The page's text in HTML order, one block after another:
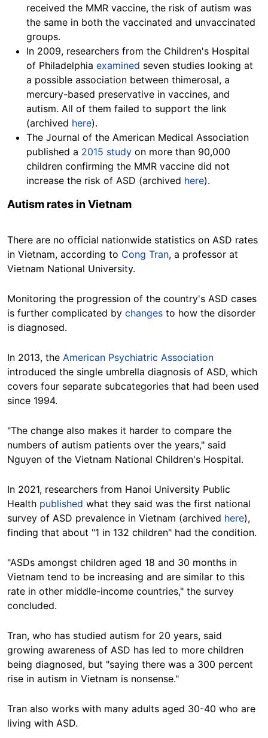
received the MMR vaccine, the risk of autism was
the same in both the vaccinated and unvaccinated
groups.
In 2009, researchers from the Children's Hospital
of Philadelphia examined seven studies looking at
a possible association between thimerosal, a
mercury-based preservative in vaccines, and
autism. All of them failed to support the link
(archived here).
The Journal of the American Medical Association
published a 2015 study on more than 90,000
children confirming the MMR vaccine did not
increase the risk of ASD (archived here).
Autism rates in Vietnam
There are no official nationwide statistics on ASD rates
in Vietnam, according to Cong Tran, a professor at
Vietnam National University.
Monitoring the progression of the country's ASD cases
is further complicated by changes to how the disorder
is diagnosed.
In 2013, the American Psychiatric Association
introduced the single umbrella diagnosis of ASD, which
covers four separate subcategories that had been used
since 1994.
"The change also makes it harder to compare the
numbers of autism patients over the years," said
Nguyen of the Vietnam National Children's Hospital.
In 2021, researchers from Hanoi University Public
Health published what they said was the first national
survey of ASD prevalence in Vietnam (archived here),
finding that about "1 in 132 children" had the condition.
"ASDs amongst children aged 18 and 30 months in
Vietnam tend to be increasing and are similar to this
rate in other middle-income countries," the survey
concluded.
Tran, who has studied autism for 20 years, said
growing awareness of ASD has led to more children
being diagnosed, but "saying there was a 300 percent
rise in autism in Vietnam is nonsense."
Tran also works with many adults aged 30-40 who are
living with ASD.